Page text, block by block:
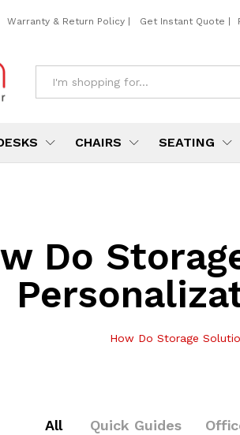
Warranty & Return Policy | Get Instant Quote |
CHAIRS SEATING
Do
How Do Storage
All Quick Guides